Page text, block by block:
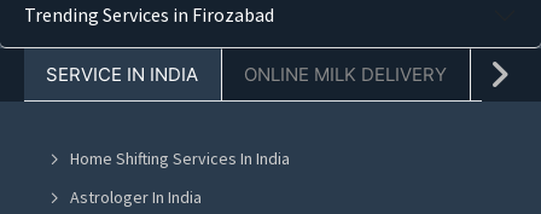
Home Renovation Services in Chandigarh
Home Renovation Services in Jalandhar
Home Renovation Services in Ludhiana
Trending Services in Firozabad
SERVICE IN INDIA ONLINE MILK DELIVERY
Home Shifting Services In India
Astrologer In India